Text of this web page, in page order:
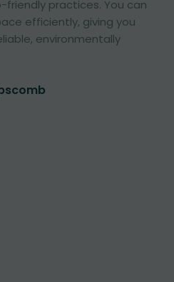
friendly practices. You can
efficiently, giving you
environmentally